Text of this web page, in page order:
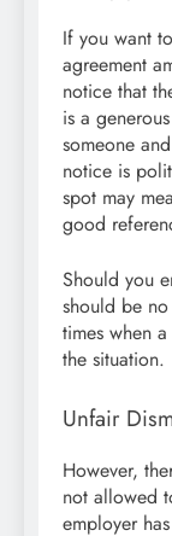
If you want
agreement
notice that
is a
someone
notice is
spot may
good
Should you
should be
times when
the situation.
Unfair
However,
not allowed
employer